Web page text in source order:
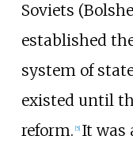
Soviets
established
system of
existed until
reform. 5] It was